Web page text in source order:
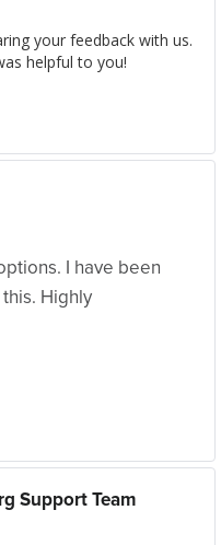
your feedback with us.
helpful to you!
I have been
Highly
Support Team